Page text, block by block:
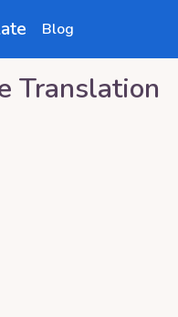
Blog
Translation